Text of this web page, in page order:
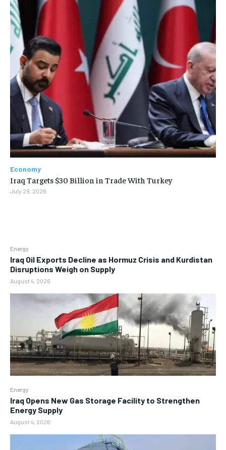
Energy
Iraq Oil Exports Decline as Hormuz Crisis and Kurdistan
Disruptions Weigh on Supply
August 4, 2026
Energy
Iraq Opens New Gas Storage Facility to Strengthen
Energy Supply
August 4, 2026
Economy
Iraq Targets $30 Billion in Trade With Turkey
July 29, 2026